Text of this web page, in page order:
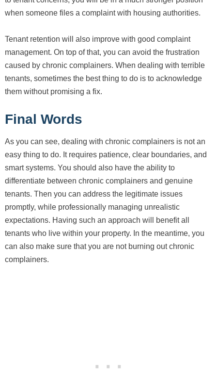
when someone files a complaint with housing authorities.
Tenant retention will also improve with good complaint
management. On top of that, you can avoid the frustration
caused by chronic complainers. When dealing with terrible
tenants, sometimes the best thing to do is to acknowledge
them without promising a fix.
Final Words
As you can see, dealing with chronic complainers is not an
easy thing to do. It requires patience, clear boundaries, and
smart systems. You should also have the ability to
differentiate between chronic complainers and genuine
tenants. Then you can address the legitimate issues
promptly, while professionally managing unrealistic
expectations. Having such an approach will benefit all
tenants who live within your property. In the meantime, you
can also make sure that you are not burning out chronic
complainers.